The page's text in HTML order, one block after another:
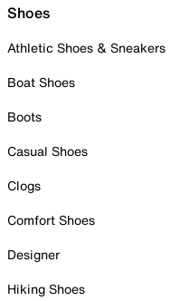
Shoes
Athletic Shoes & Sneakers
Boat Shoes
Boots
Casual Shoes
Clogs
Comfort Shoes
Designer
Hiking Shoes